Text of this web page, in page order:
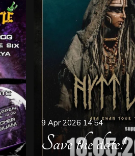
Save the date!
9 Apr 2026 14:54